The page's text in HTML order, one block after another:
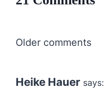
Comments
Older comments
Heike Hauer says: